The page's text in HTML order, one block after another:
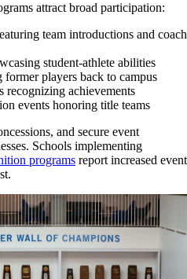
attract broad participation:
team introductions and coach
student-athlete abilities
players back to campus
recognizing achievements
events honoring title teams
and secure event
Schools implementing
programs report increased event